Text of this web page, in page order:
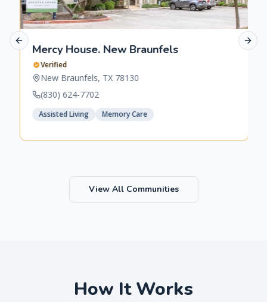
Mercy House. New Braunfels
Verified
New Braunfels, TX 78130
(830) 624-7702
Assisted Living Memory Care
Previous slide
View All Communities
How It Works